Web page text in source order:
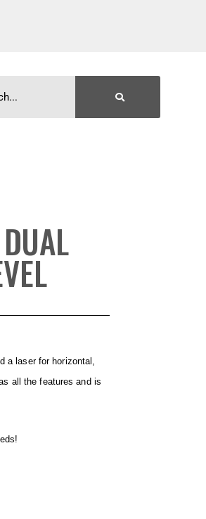
a laser for horizontal,
all the features and is